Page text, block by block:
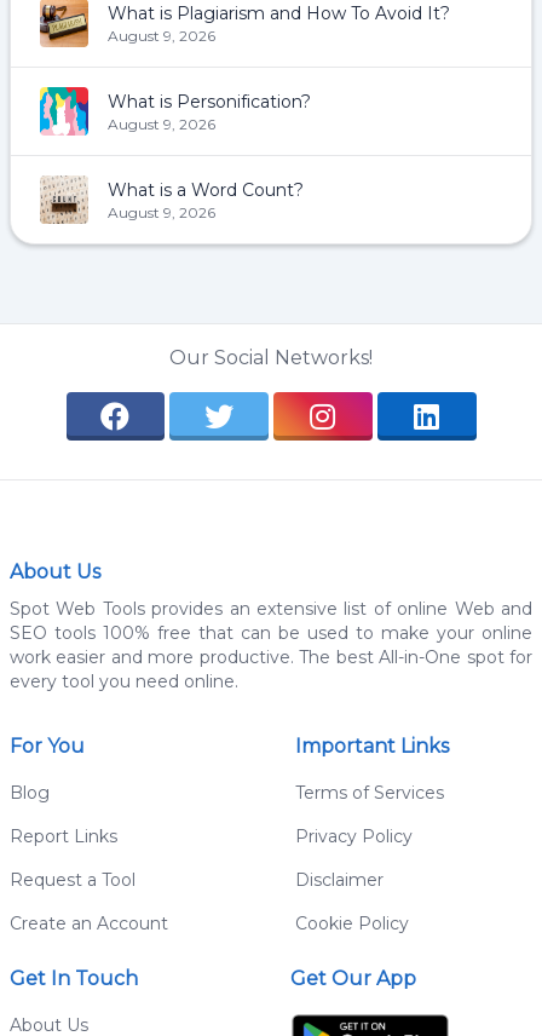
What is Plagiarism and How To Avoid It?
August 9, 2026
What is Personification?
August 9, 2026
What is a Word Count?
August 9, 2026
Our Social Networks!
About Us
Spot Web Tools provides an extensive list of online Web and
SEO tools 100% free that can be used to make your online
work easier and more productive. The best All-in-One spot for
every tool you need online.
For You
Blog
Report Links
Request a Tool
Create an Account
Important Links
Terms of Services
Privacy Policy
Disclaimer
Cookie Policy
Get In Touch
About Us
Get Our App